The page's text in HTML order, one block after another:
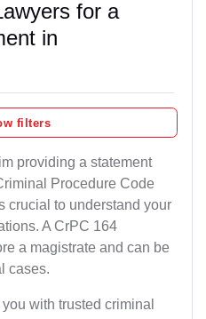
for a
in
filters
providing a statement
Procedure Code
crucial to understand your
A CrPC 164
a magistrate and can be
cases.
with trusted criminal